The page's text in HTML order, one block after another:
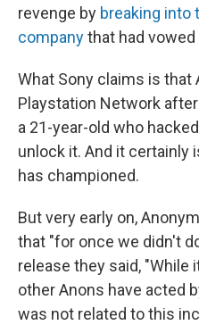
revenge by breaking into
companythat had
What Sony claims is
Playstation Network
a 21-year-old who
unlock it. And it certainly
has championed.
But very early on,
that "for once we didn't
release they said, "While
other Anons have acted
was not related to this